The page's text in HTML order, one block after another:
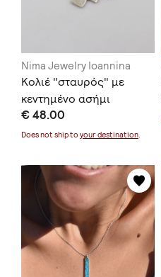
Nima Jewelry Ioannina
Κολιέ "σταυρός" με
κεντημένο ασήμι
€ 48.00
Does not ship to your destination.